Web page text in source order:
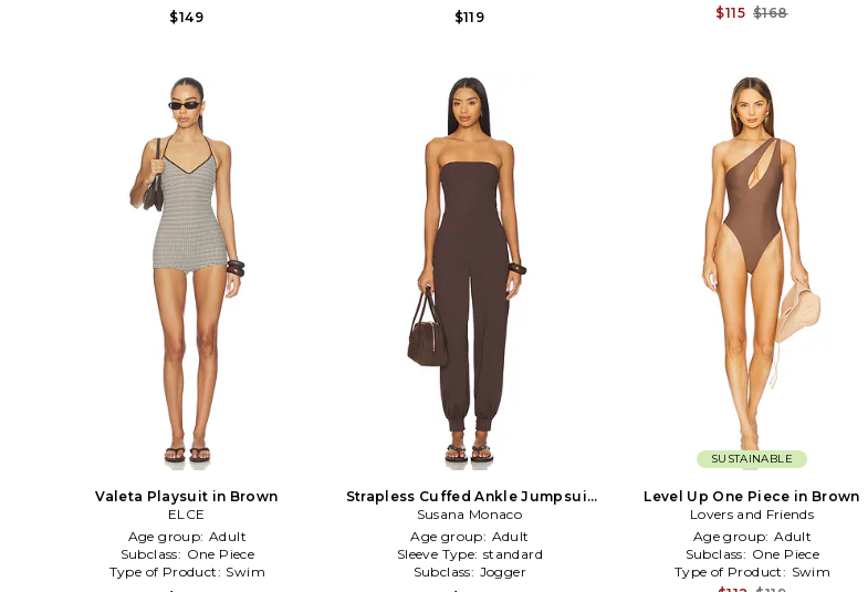
$149
$119
$115 $168
Valeta Playsuit in Brown
ELCE
Age group: Adult
Subclass: One Piece
Type of Product: Swim
Strapless Cuffed Ankle Jumpsuit
in Brown
Susana Monaco
Age group: Adult
Sleeve Type: standard
Subclass: Jogger
SUSTAINABLE
Level Up One Piece in Brown
Lovers and Friends
Age group: Adult
Subclass: One Piece
Type of Product: Swim